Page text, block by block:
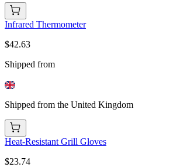
Infrared Thermometer
$42.63
Shipped from
Shipped from the United Kingdom
Heat-Resistant Grill Gloves
$23.74